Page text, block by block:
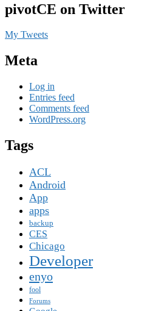
pivotCE on Twitter
My Tweets
Meta
Log in
Entries feed
Comments feed
WordPress.org
Tags
ACL
Android
App
apps
backup
CES
Chicago
Developer
enyo
fool
Forums